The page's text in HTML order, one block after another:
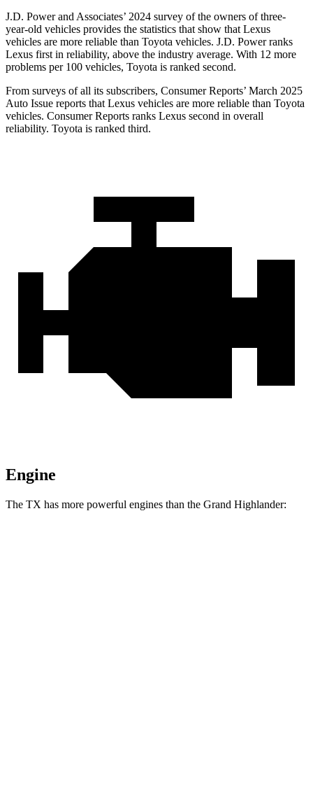
J.D. Power and Associates’ 2024 survey of the owners of three-
year-old vehicles provides the statistics that show that Lexus
vehicles are more reliable than Toyota vehicles. J.D. Power ranks
Lexus first in reliability, above the industry average. With 12 more
problems per 100 vehicles, Toyota is ranked second.
From surveys of all its subscribers, Consumer Reports’ March 2025
Auto Issue reports that Lexus vehicles are more reliable than Toyota
vehicles. Consumer Reports ranks Lexus second in overall
reliability. Toyota is ranked third.
Engine
The TX has more powerful engines than the Grand Highlander: